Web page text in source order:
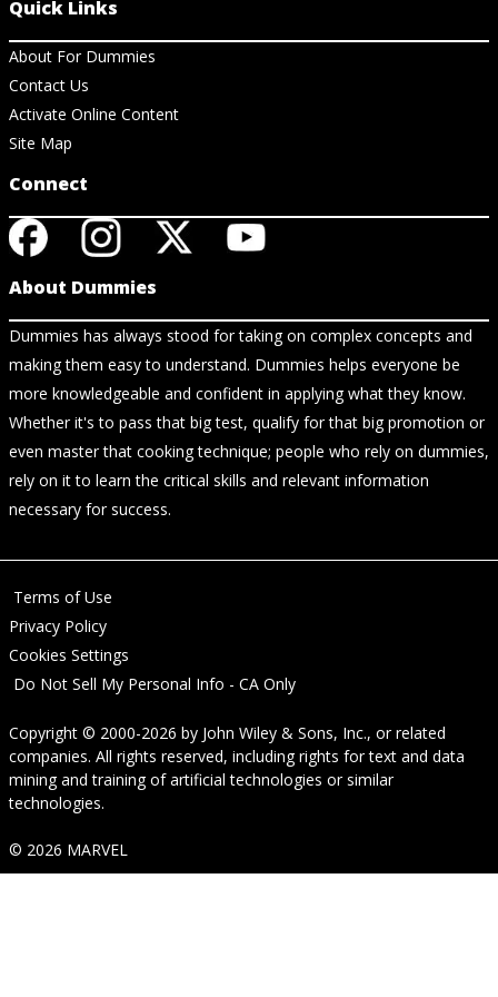
Quick Links
About For Dummies
Contact Us
Activate Online Content
Site Map
Connect
About Dummies
Dummies has always stood for taking on complex concepts and
making them easy to understand. Dummies helps everyone be
more knowledgeable and confident in applying what they know.
Whether it's to pass that big test, qualify for that big promotion or
even master that cooking technique; people who rely on dummies,
rely on it to learn the critical skills and relevant information
necessary for success.
Terms of Use
Privacy Policy
Cookies Settings
Do Not Sell My Personal Info - CA Only
Copyright © 2000-2026 by John Wiley & Sons, Inc., or related
companies. All rights reserved, including rights for text and data
mining and training of artificial technologies or similar
technologies.
© 2026 MARVEL